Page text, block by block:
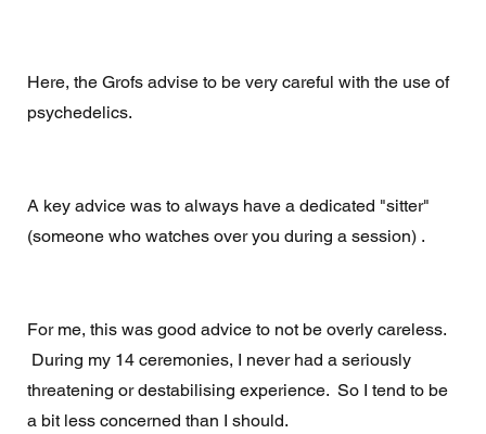
Here, the Grofs advise to be very careful with the use of
psychedelics.
A key advice was to always have a dedicated "sitter"
(someone who watches over you during a session) .
For me, this was good advice to not be overly careless.
During my 14 ceremonies, I never had a seriously
threatening or destabilising experience.  So I tend to be
a bit less concerned than I should.